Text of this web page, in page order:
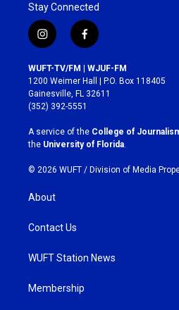
Stay Connected
i
n
s
t
a
g
r
a
m
f
a
c
e
b
o
k
WUFT-TV/FM | WJUF-FM
1200 Weimer Hall | P.O. Box 118405
Gainesville, FL 32611
(352) 392-5551
A service of the College of
the University of Florida.
© 2026 WUFT / Division of Media
About
Contact Us
WUFT Station News
Membership